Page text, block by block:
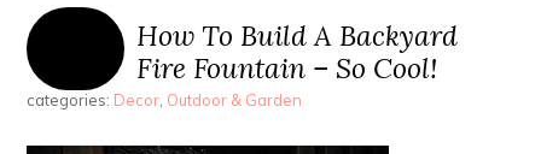
How To Build A Backyard
Fire Fountain – So Cool!
categories: Decor, Outdoor & Garden